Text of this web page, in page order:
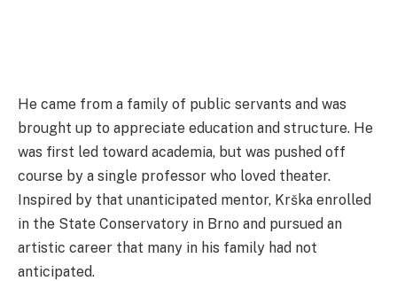
He came from a family of public servants and was
brought up to appreciate education and structure. He
was first led toward academia, but was pushed off
course by a single professor who loved theater.
Inspired by that unanticipated mentor, Krška enrolled
in the State Conservatory in Brno and pursued an
artistic career that many in his family had not
anticipated.